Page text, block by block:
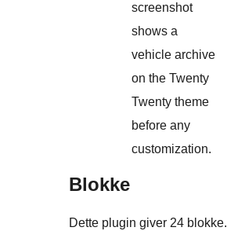
screenshot
shows a
vehicle archive
on the Twenty
Twenty theme
before any
customization.
Blokke
Dette plugin giver 24 blokke.